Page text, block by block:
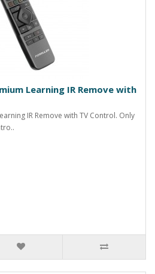
Learning IR Remove with
IR Remove with TV Control. Only